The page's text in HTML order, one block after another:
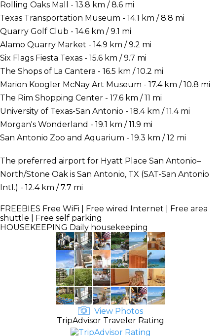
Rolling Oaks Mall - 13.8 km / 8.6 mi
Texas Transportation Museum - 14.1 km / 8.8 mi
Quarry Golf Club - 14.6 km / 9.1 mi
Alamo Quarry Market - 14.9 km / 9.2 mi
Six Flags Fiesta Texas - 15.6 km / 9.7 mi
The Shops of La Cantera - 16.5 km / 10.2 mi
Marion Koogler McNay Art Museum - 17.4 km / 10.8 mi
The Rim Shopping Center - 17.6 km / 11 mi
University of Texas-San Antonio - 18.4 km / 11.4 mi
Morgan's Wonderland - 19.1 km / 11.9 mi
San Antonio Zoo and Aquarium - 19.3 km / 12 mi
The preferred airport for Hyatt Place San Antonio–
North/Stone Oak is San Antonio, TX (SAT-San Antonio
Intl.) - 12.4 km / 7.7 mi
FREEBIES Free WiFi | Free wired Internet | Free area
shuttle | Free self parking
HOUSEKEEPING Daily housekeeping
View Photos
TripAdvisor Traveler Rating